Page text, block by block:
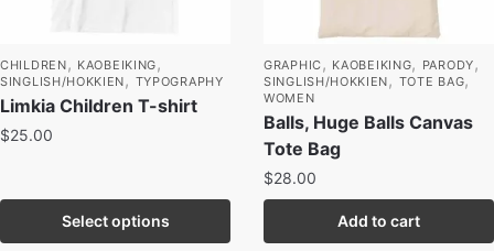
CHILDREN , KAOBEIKING ,
SINGLISH/HOKKIEN , TYPOGRAPHY
Limkia Children T-shirt
$25.00
Select options
GRAPHIC , KAOBEIKING, PARODY ,
SINGLISH/HOKKIEN , TOTE BAG,
WOMEN
Balls, Huge Balls Canvas
Tote Bag
$28.00
Add to cart